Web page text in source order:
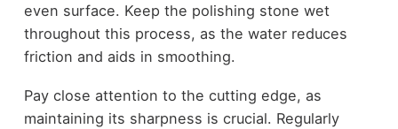
even surface. Keep the polishing stone wet
throughout this process, as the water reduces
friction and aids in smoothing.
Pay close attention to the cutting edge, as
maintaining its sharpness is crucial. Regularly